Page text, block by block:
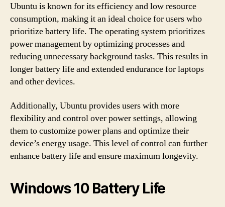
Ubuntu is known for its efficiency and low resource
consumption, making it an ideal choice for users who
prioritize battery life. The operating system prioritizes
power management by optimizing processes and
reducing unnecessary background tasks. This results in
longer battery life and extended endurance for laptops
and other devices.
Additionally, Ubuntu provides users with more
flexibility and control over power settings, allowing
them to customize power plans and optimize their
device’s energy usage. This level of control can further
enhance battery life and ensure maximum longevity.
Windows 10 Battery Life